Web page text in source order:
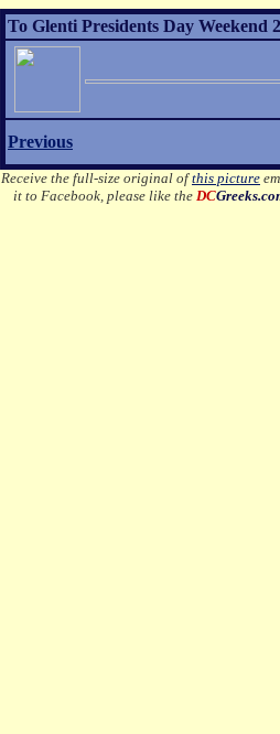
To Glenti Presidents Day Weekend
Previous
Receive the full-size original ofthis picture
it to Facebook, please like theDC